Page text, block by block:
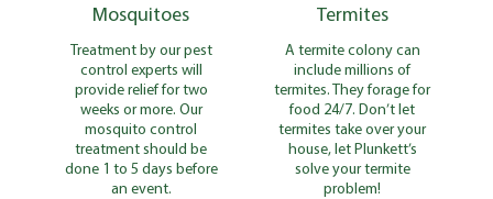
Mosquitoes
Treatment by our pest
control experts will
provide relief for two
weeks or more. Our
mosquito control
treatment should be
done 1 to 5 days before
an event.
Termites
A termite colony can
include millions of
termites. They forage for
food 24/7. Don’t let
termites take over your
house, let Plunkett’s
solve your termite
problem!